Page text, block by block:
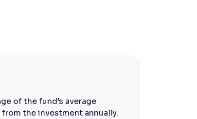
of the fund’s average
the investment annually.